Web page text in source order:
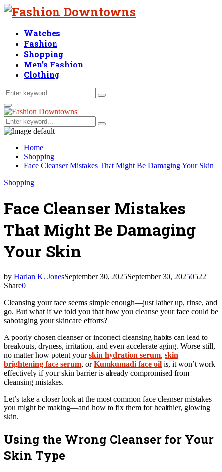
Watches
Fashion
Shopping
Men’s Fashion
Clothing
Search
for:
Search
Facebook
Twitter
Linkedin
Primary
Menu
Search
for:
Search
Home
Shopping
Face Cleanser Mistakes That Might Be Damaging Your Skin
Shopping
Face Cleanser Mistakes
That Might Be Damaging
Your Skin
by Harlan K. JonesSeptember 30, 2025September 30, 20250522
Share0
Cleansing your face seems simple enough—just lather up, rinse, and
go. But what if we told you that how you cleanse your face could be
sabotaging your skincare efforts?
A poorly chosen cleanser or incorrect cleansing habits can lead to
breakouts, dryness, irritation, and even accelerate aging. Worse still,
no matter how potent yourskin hydration serum, skin
brightening face serum, orKumkumadi face oil is, it won’t work
effectively if your skin barrier is already compromised from
cleansing mistakes.
Let’s take a closer look at the most common face cleanser mistakes
you might be making—and how to fix them for healthier, glowing
skin.
Using the Wrong Cleanser for Your
Skin Type